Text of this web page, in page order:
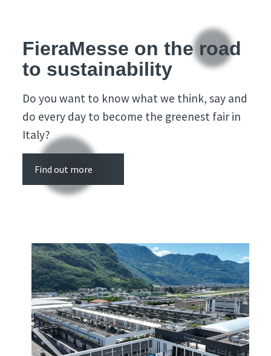
FieraMesse on the road
to sustainability
Do you want to know what we think, say and
do every day to become the greenest fair in
Italy?
Find out more